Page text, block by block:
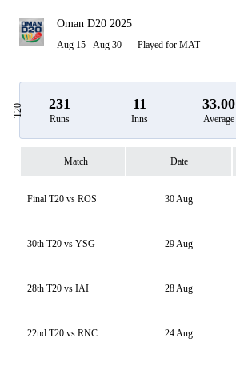
Oman D20 2025
Aug 15 - Aug 30 Played for MAT
T20 231
Runs
11
Inns
33.00
Average
Match Date
Final T20 vs ROS 30 Aug
30th T20 vs YSG 29 Aug
28th T20 vs IAI 28 Aug
22nd T20 vs RNC 24 Aug